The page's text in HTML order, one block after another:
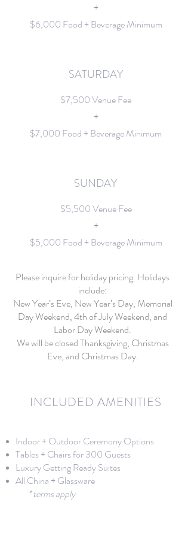
+
$6,000 Food + Beverage Minimum
SATURDAY
$7,500 Venue Fee
+
$7,000 Food + Beverage Minimum
SUNDAY
$5,500 Venue Fee
+
$5,000 Food + Beverage Minimum
Please inquire for holiday pricing. Holidays
include:
New Year’s Eve, New Year’s Day, Memorial
Day Weekend, 4th of July Weekend, and
Labor Day Weekend.
We will be closed Thanksgiving, Christmas
Eve, and Christmas Day.
INCLUDED AMENITIES
Indoor + Outdoor Ceremony Options
Tables + Chairs for 300 Guests
Luxury Getting Ready Suites
All China + Glassware​​
* terms apply